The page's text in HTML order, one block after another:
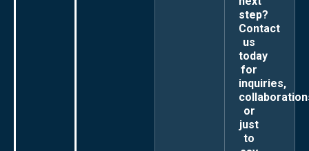
step?
Contact
us
today
for
inquiries,
or
just
to